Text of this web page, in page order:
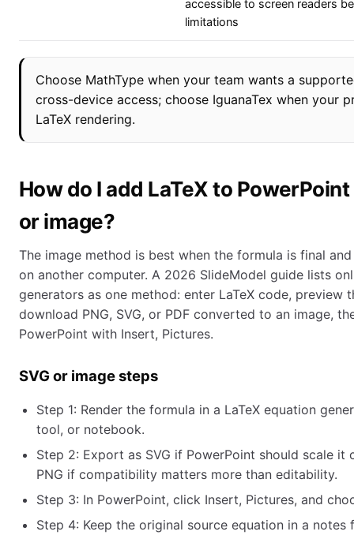
accessible to screen readers
limitations
Choose MathType when your team wants a
cross-device access; choose IguanaTex when your
LaTeX rendering.
How do I add LaTeX to PowerPoint
or image?
The image method is best when the formula is final
on another computer. A 2026 SlideModel guide lists
generators as one method: enter LaTeX code, preview
download PNG, SVG, or PDF converted to an image,
PowerPoint with Insert, Pictures.
SVG or image steps
Step 1: Render the formula in a LaTeX equation
tool, or notebook.
Step 2: Export as SVG if PowerPoint should scale it
PNG if compatibility matters more than editability.
Step 3: In PowerPoint, click Insert, Pictures, and
Step 4: Keep the original source equation in a notes